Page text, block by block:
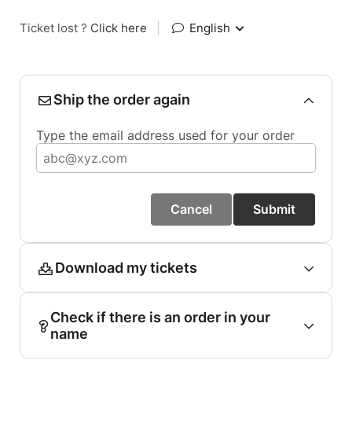
Ticket lost ? Click here English
Ship the order again
Type the email address used for your order
Cancel Submit
Download my tickets
Check if there is an order in your
name